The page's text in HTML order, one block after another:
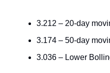
3.212 – 20-day
3.174 – 50-day
3.036 – Lower